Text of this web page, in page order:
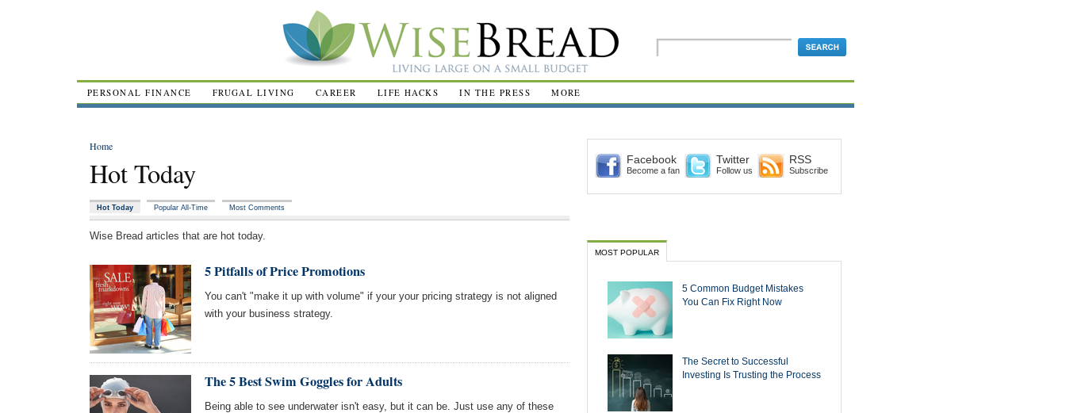
PERSONAL FINANCE FRUGAL LIVING CAREER LIFE HACKS IN THE PRESS MORE
Home
Hot Today
Hot Today Popular All-Time Most Comments
Wise Bread articles that are hot today.
5 Pitfalls of Price Promotions
You can't "make it up with volume" if your your pricing strategy is not aligned
with your business strategy.
The 5 Best Swim Goggles for Adults
Being able to see underwater isn't easy, but it can be. Just use any of these
Facebook
Become a fan
Twitter
Follow us
RSS
Subscribe
MOST POPULAR
5 Common Budget Mistakes
You Can Fix Right Now
The Secret to Successful
Investing Is Trusting the Process